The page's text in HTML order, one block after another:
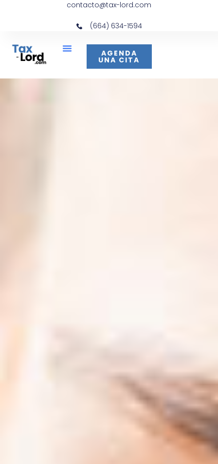
contacto@tax-lord.com
(664) 634-1594
AGENDA
UNA CITA